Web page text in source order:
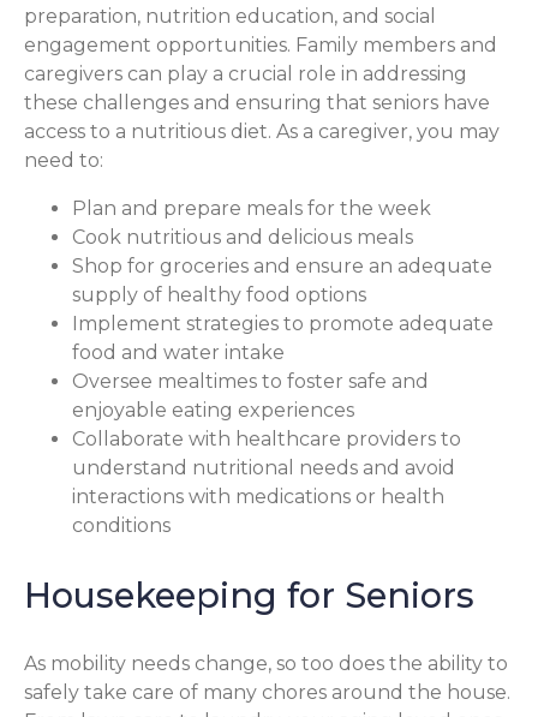
preparation, nutrition education, and social
engagement opportunities. Family members and
caregivers can play a crucial role in addressing
these challenges and ensuring that seniors have
access to a nutritious diet. As a caregiver, you may
need to:
Plan and prepare meals for the week
Cook nutritious and delicious meals
Shop for groceries and ensure an adequate
supply of healthy food options
Implement strategies to promote adequate
food and water intake
Oversee mealtimes to foster safe and
enjoyable eating experiences
Collaborate with healthcare providers to
understand nutritional needs and avoid
interactions with medications or health
conditions
Housekeeping for Seniors
As mobility needs change, so too does the ability to
safely take care of many chores around the house.